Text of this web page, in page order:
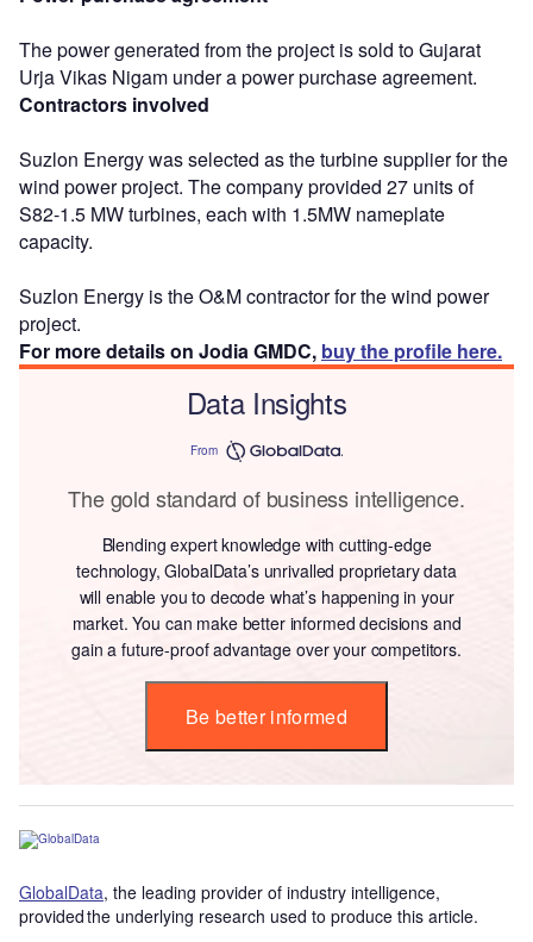
The power generated from the project is sold to Gujarat
Urja Vikas Nigam under a power purchase agreement.
Contractors involved
Suzlon Energy was selected as the turbine supplier for the
wind power project. The company provided 27 units of
S82-1.5 MW turbines, each with 1.5MW nameplate
capacity.
Suzlon Energy is the O&M contractor for the wind power
project.
For more details on Jodia GMDC, buy the profile here.
Data Insights
From
The gold standard of business intelligence.
Blending expert knowledge with cutting-edge
technology, GlobalData’s unrivalled proprietary data
will enable you to decode what’s happening in your
market. You can make better informed decisions and
gain a future-proof advantage over your competitors.
Be better informed
GlobalData, the leading provider of industry intelligence,
provided the underlying research used to produce this article.